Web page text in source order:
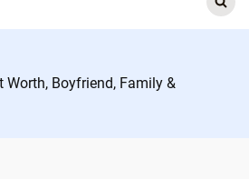
for:
Worth, Boyfriend, Family &